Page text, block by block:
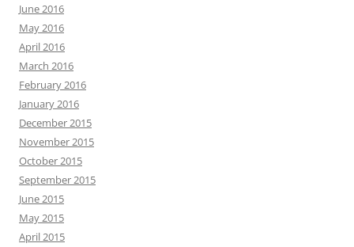
June 2016
May 2016
April 2016
March 2016
February 2016
January 2016
December 2015
November 2015
October 2015
September 2015
June 2015
May 2015
April 2015